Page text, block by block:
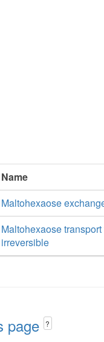
Name
Maltohexaose
Maltohexaose
irreversible
page ?